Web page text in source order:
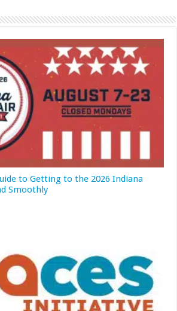
to Getting to the 2026 Indiana
Smoothly